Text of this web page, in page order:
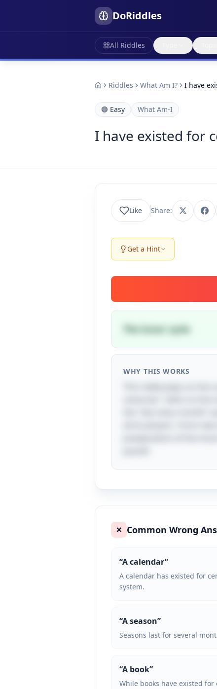
DoRiddles
All Riddles
Riddles What Am I? I have
🟢 Easy What Am-I
I have existed for
Like Share:
Get a Hint
The lunar cycle
WHY THIS WORKS
❌ Common Wrong
“A calendar”
A calendar has existed for
system.
“A season”
Seasons last for several
“A book”
While books have existed